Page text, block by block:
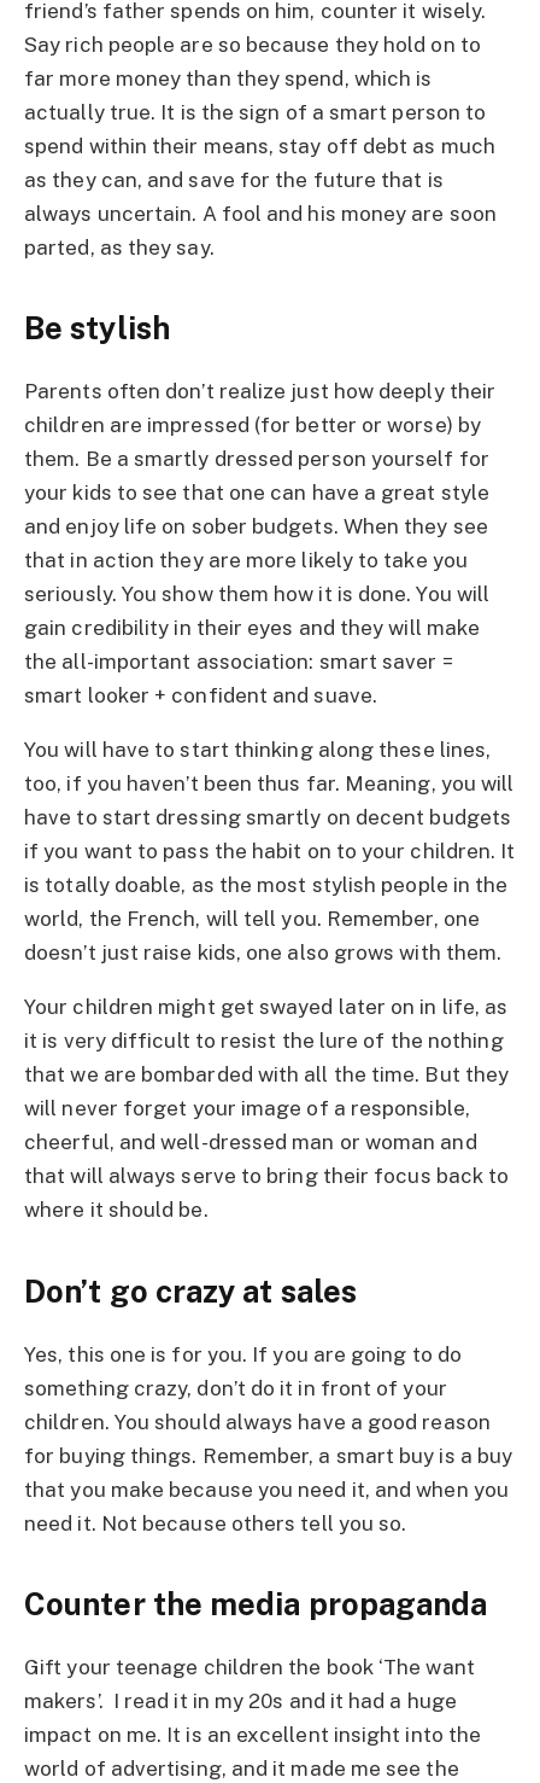
friend’s father spends on him, counter it wisely.
Say rich people are so because they hold on to
far more money than they spend, which is
actually true. It is the sign of a smart person to
spend within their means, stay off debt as much
as they can, and save for the future that is
always uncertain. A fool and his money are soon
parted, as they say.
Be stylish
Parents often don’t realize just how deeply their
children are impressed (for better or worse) by
them. Be a smartly dressed person yourself for
your kids to see that one can have a great style
and enjoy life on sober budgets. When they see
that in action they are more likely to take you
seriously. You show them how it is done. You will
gain credibility in their eyes and they will make
the all-important association: smart saver =
smart looker + confident and suave.
You will have to start thinking along these lines,
too, if you haven’t been thus far. Meaning, you will
have to start dressing smartly on decent budgets
if you want to pass the habit on to your children. It
is totally doable, as the most stylish people in the
world, the French, will tell you. Remember, one
doesn’t just raise kids, one also grows with them.
Your children might get swayed later on in life, as
it is very difficult to resist the lure of the nothing
that we are bombarded with all the time. But they
will never forget your image of a responsible,
cheerful, and well-dressed man or woman and
that will always serve to bring their focus back to
where it should be.
Don’t go crazy at sales
Yes, this one is for you. If you are going to do
something crazy, don’t do it in front of your
children. You should always have a good reason
for buying things. Remember, a smart buy is a buy
that you make because you need it, and when you
need it. Not because others tell you so.
Counter the media propaganda
Gift your teenage children the book ‘The want
makers’. I read it in my 20s and it had a huge
impact on me. It is an excellent insight into the
world of advertising, and it made me see the